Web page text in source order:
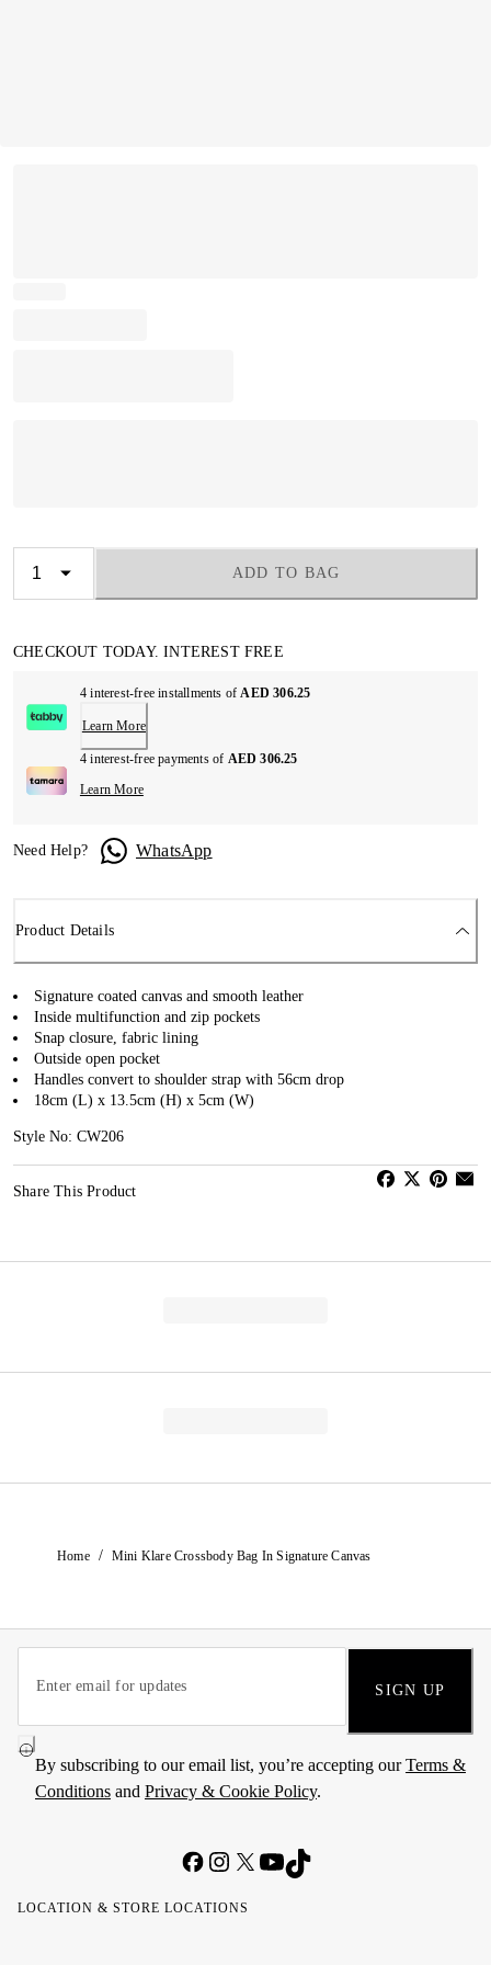
ADD TO BAG
CHECKOUT TODAY. INTEREST FREE
4 interest-free installments ofAED 306.25
Learn More
4 interest-free payments of AED 306.25
Learn More
Need Help? WhatsApp
Product Details
Signature coated canvas and smooth leather
Inside multifunction and zip pockets
Snap closure, fabric lining
Outside open pocket
Handles convert to shoulder strap with 56cm drop
18cm (L) x 13.5cm (H) x 5cm (W)
Style No: CW206
Share This Product
Home / Mini Klare Crossbody Bag In Signature Canvas
SIGN UP
By subscribing to our email list, you’re accepting ourTerms &
Conditions and Privacy & Cookie Policy.
LOCATION & STORE LOCATIONS